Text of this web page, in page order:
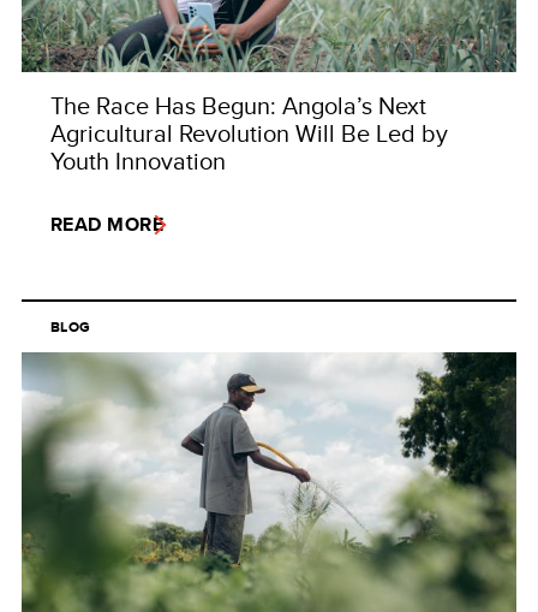
The Race Has Begun: Angola’s Next
Agricultural Revolution Will Be Led by
Youth Innovation
READ MORE
BLOG